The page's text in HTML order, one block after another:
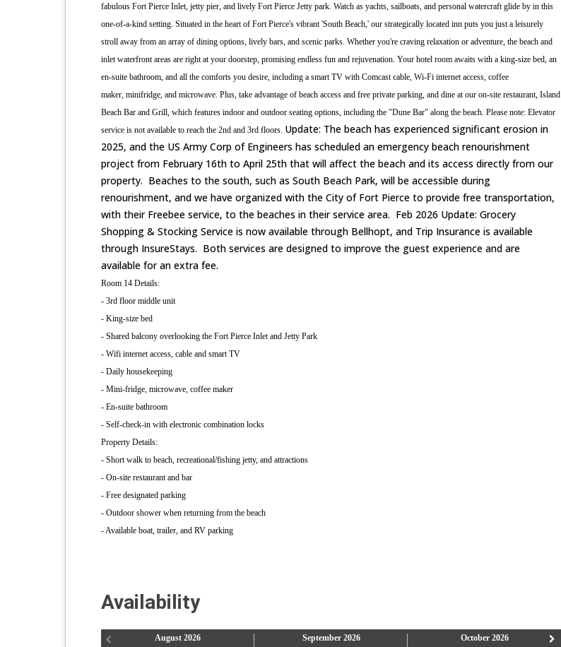
fabulous Fort Pierce Inlet, jetty pier, and lively Fort Pierce Jetty park. Watch as yachts, sailboats, and personal watercraft glide by in this
one-of-a-kind setting. Situated in the heart of Fort Pierce's vibrant 'South Beach,' our strategically located inn puts you just a leisurely
stroll away from an array of dining options, lively bars, and scenic parks. Whether you're craving relaxation or adventure, the beach and
inlet waterfront areas are right at your doorstep, promising endless fun and rejuvenation. Your hotel room awaits with a king-size bed, an
en-suite bathroom, and all the comforts you desire, including a smart TV with Comcast cable, Wi-Fi internet access, coffee
maker, minifridge, and microwave. Plus, take advantage of beach access and free private parking, and dine at our on-site restaurant, Island
Beach Bar and Grill, which features indoor and outdoor seating options, including the "Dune Bar" along the beach. Please note: Elevator
service is not available to reach the 2nd and 3rd floors. Update: The beach has experienced significant erosion in
2025, and the US Army Corp of Engineers has scheduled an emergency beach renourishment
project from February 16th to April 25th that will affect the beach and its access directly from our
property. Beaches to the south, such as South Beach Park, will be accessible during
renourishment, and we have organized with the City of Fort Pierce to provide free transportation,
with their Freebee service, to the beaches in their service area. Feb 2026 Update: Grocery
Shopping & Stocking Service is now available through Bellhopt, and Trip Insurance is available
through InsureStays. Both services are designed to improve the guest experience and are
available for an extra fee.
Room 14 Details:
- 3rd floor middle unit
- King-size bed
- Shared balcony overlooking the Fort Pierce Inlet and Jetty Park
- Wifi internet access, cable and smart TV
- Daily housekeeping
- Mini-fridge, microwave, coffee maker
- En-suite bathroom
- Self-check-in with electronic combination locks
Property Details:
- Short walk to beach, recreational/fishing jetty, and attractions
- On-site restaurant and bar
- Free designated parking
- Outdoor shower when returning from the beach
- Available boat, trailer, and RV parking
Availability
August 2026 September 2026 October 2026